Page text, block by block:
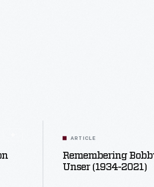
ARTICLE
Remembering
Unser (1934-2021)